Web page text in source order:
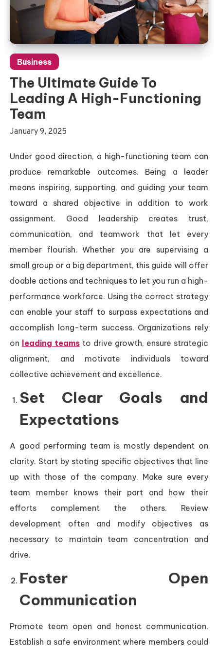
Business
The Ultimate Guide To
Leading A High-Functioning
Team
January 9, 2025
Under good direction, a high-functioning team can
produce remarkable outcomes. Being a leader
means inspiring, supporting, and guiding your team
toward a shared objective in addition to work
assignment. Good leadership creates trust,
communication, and teamwork that let every
member flourish. Whether you are supervising a
small group or a big department, this guide will offer
doable actions and techniques to let you run a high-
performance workforce. Using the correct strategy
can enable your staff to surpass expectations and
accomplish long-term success. Organizations rely
on leading teams to drive growth, ensure strategic
alignment, and motivate individuals toward
collective achievement and excellence.
Set Clear Goals and
Expectations
A good performing team is mostly dependent on
clarity. Start by stating specific objectives that line
up with those of the company. Make sure every
team member knows their part and how their
efforts complement the others. Review
development often and modify objectives as
necessary to maintain team concentration and
drive.
Foster Open
Communication
Promote team open and honest communication.
Establish a safe environment where members could